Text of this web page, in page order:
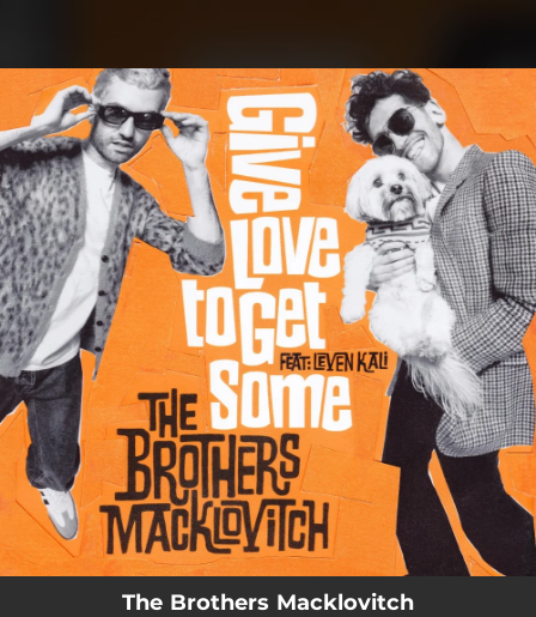
You're all set!
The Brothers Macklovitch